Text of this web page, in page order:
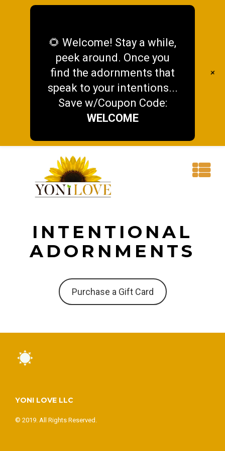
INTENTIONAL
ADORNMENTS
Purchase a Gift Card
YONI LOVE LLC
© 2019. All Rights Reserved.
🌻 Welcome! Stay a while,
peek around. Once you
find the adornments that
speak to your intentions...
Save w/Coupon Code:
WELCOME
+